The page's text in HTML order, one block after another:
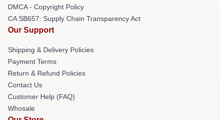
DMCA - Copyright Policy
CA SB657: Supply Chain Transparency Act
Our Support
Shipping & Delivery Policies
Payment Terms
Return & Refund Policies
Contact Us
Customer Help (FAQ)
Whosale